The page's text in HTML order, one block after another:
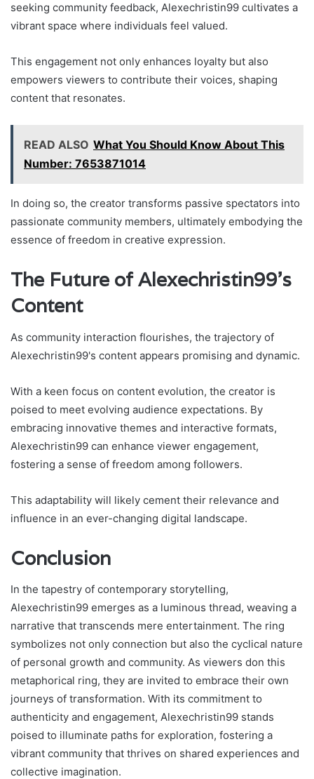
seeking community feedback, Alexechristin99 cultivates a
vibrant space where individuals feel valued.
This engagement not only enhances loyalty but also
empowers viewers to contribute their voices, shaping
content that resonates.
READ ALSO What You Should Know About This
Number: 7653871014
In doing so, the creator transforms passive spectators into
passionate community members, ultimately embodying the
essence of freedom in creative expression.
The Future of Alexechristin99's
Content
As community interaction flourishes, the trajectory of
Alexechristin99's content appears promising and dynamic.
With a keen focus on content evolution, the creator is
poised to meet evolving audience expectations. By
embracing innovative themes and interactive formats,
Alexechristin99 can enhance viewer engagement,
fostering a sense of freedom among followers.
This adaptability will likely cement their relevance and
influence in an ever-changing digital landscape.
Conclusion
In the tapestry of contemporary storytelling,
Alexechristin99 emerges as a luminous thread, weaving a
narrative that transcends mere entertainment. The ring
symbolizes not only connection but also the cyclical nature
of personal growth and community. As viewers don this
metaphorical ring, they are invited to embrace their own
journeys of transformation. With its commitment to
authenticity and engagement, Alexechristin99 stands
poised to illuminate paths for exploration, fostering a
vibrant community that thrives on shared experiences and
collective imagination.